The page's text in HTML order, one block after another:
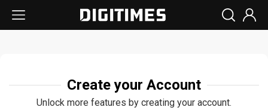
Create your Account
Unlock more features by creating your account.